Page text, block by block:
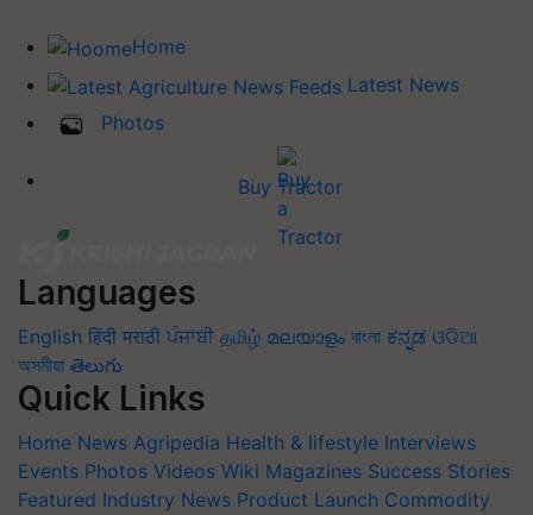
Home
Latest News
Photos
Buy Tractor
Languages
English हिंदी मराठी ਪੰਜਾਬੀ தமிழ் മലയാളം বাংলা ಕನ್ನಡ ଓଡିଆ
অসমীয়া తెలుగు
Quick Links
Home News Agripedia Health & lifestyle Interviews
Events Photos Videos Wiki Magazines Success Stories
Featured Industry News Product Launch Commodity